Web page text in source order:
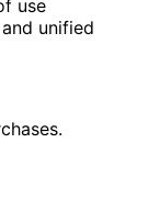
use
unified